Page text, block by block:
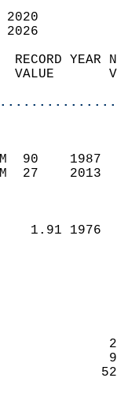
2020
2026
RECORD
VALUE
PM  90
AM  27
1.91